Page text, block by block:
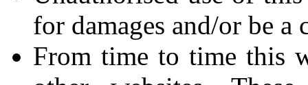
for damages and/or be
From time to time this